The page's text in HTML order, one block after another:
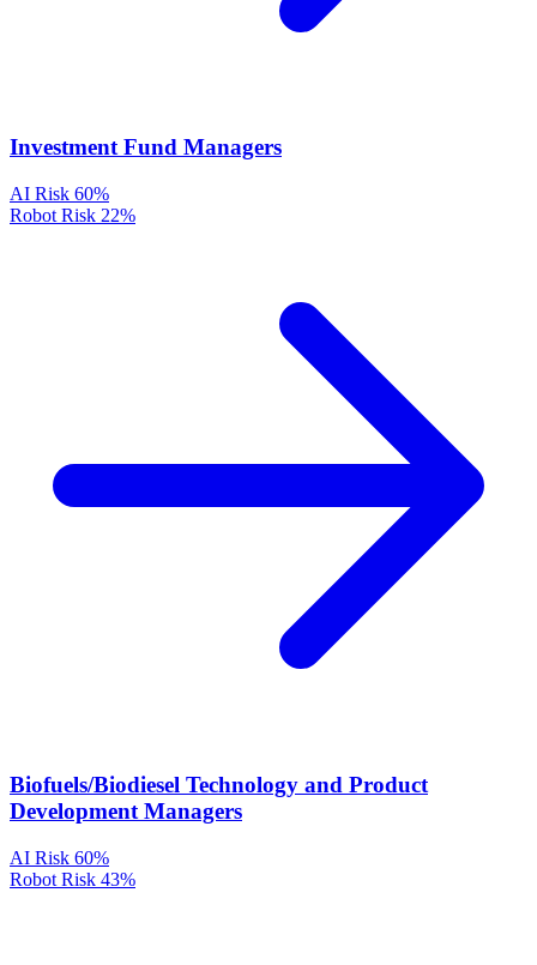
Investment Fund Managers
AI Risk 60%
Robot Risk 22%
Biofuels/Biodiesel Technology and Product
Development Managers
AI Risk 60%
Robot Risk 43%